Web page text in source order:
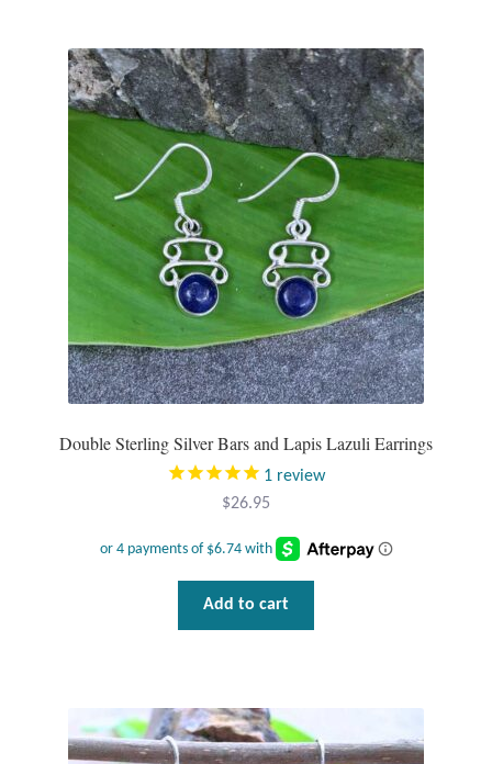
Moroccan Thuya Wood and Stone Carvings
Berber Jewelry
Pewter
Natural Bath and Body
Wall Decor
Wind Chimes
Themes
Animals
Beach Jewelry and Gifts
Celtic Jewelry and Gifts
Double Sterling Silver Bars and Lapis Lazuli Earrings
1 review
$26.95
Add to cart